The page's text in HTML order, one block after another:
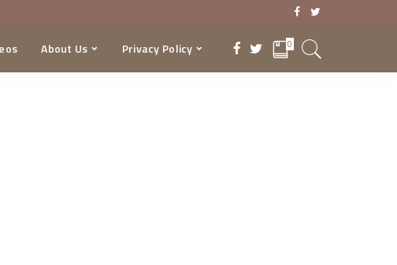
About Us Privacy Policy 0